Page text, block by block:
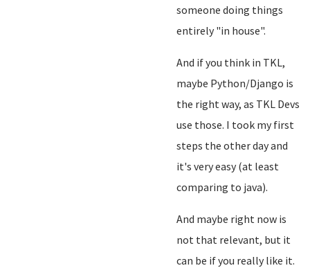
someone doing things
entirely "in house".
And if you think in TKL,
maybe Python/Django is
the right way, as TKL Devs
use those. I took my first
steps the other day and
it's very easy (at least
comparing to java).
And maybe right now is
not that relevant, but it
can be if you really like it.